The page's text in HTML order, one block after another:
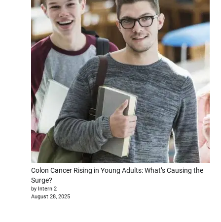
Colon Cancer Rising in Young Adults: What’s Causing the
Surge?
by Intern 2
August 28, 2025